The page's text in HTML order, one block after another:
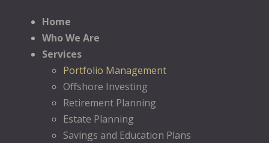
Home
Who We Are
Services
Portfolio Management
Offshore Investing
Retirement Planning
Estate Planning
Savings and Education Plans